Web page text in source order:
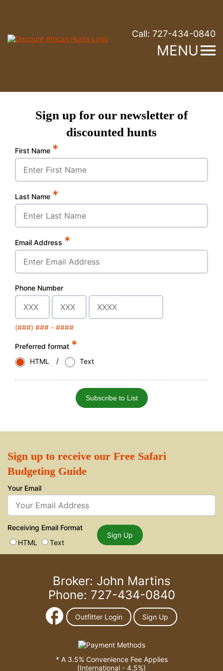
Call: 727-434-0840
MENU
Sign up for our newsletter of
discounted hunts
First Name *
Last Name *
Email Address *
Phone Number
(###) ### - ####
Preferred format *
HTML / Text
Subscribe to List
Sign up to receive our Free Safari
Budgeting Guide
Your Email
Receiving Email Format
HTML
Text
Sign Up
Broker: John Martins
Phone: 727-434-0840
Outfitter Login Sign Up
* A 3.5% Convenience Fee Applies
(International - 4.5%)